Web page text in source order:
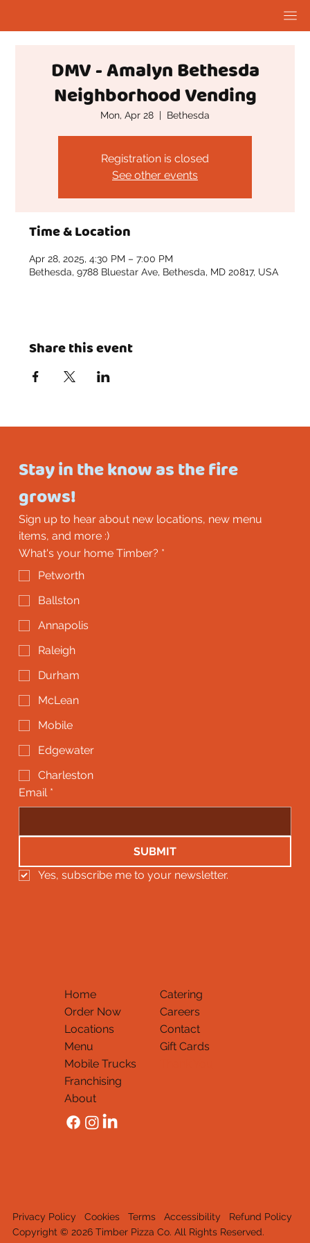
DMV - Amalyn Bethesda
Neighborhood Vending
Mon, Apr 28
  |
Bethesda
Registration is closed
See other events
Time & Location
Apr 28, 2025, 4:30 PM – 7:00 PM
Bethesda, 9788 Bluestar Ave, Bethesda, MD 20817, USA
Share this event
Stay in the know as the fire
grows!
Sign up to hear about new locations, new menu
items, and more :)
What's your home Timber? *
Petworth
Ballston
Annapolis
Raleigh
Durham
McLean
Mobile
Edgewater
Charleston
Email *
SUBMIT
Yes, subscribe me to your newsletter.
Home
Order Now
Locations
Menu
Mobile Trucks
Franchising
About
Catering
Careers
Contact
Gift Cards
Privacy Policy Cookies Terms Accessibility
Refund Policy
Copyright © 2026 Timber Pizza Co. All Rights Reserved.